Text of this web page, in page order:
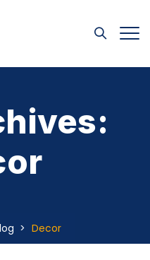
> Decor